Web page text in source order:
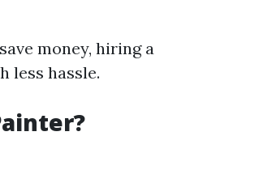
money, hiring a
less hassle.